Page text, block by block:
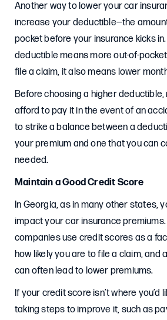
Another way to lower your car
increase your deductible—the
pocket before your insurance kicks
deductible means more out-of-
file a claim, it also means lower
Before choosing a higher deductible,
afford to pay it in the event of an
to strike a balance between a
your premium and one that you can
needed.
Maintain a Good Credit Score
In Georgia, as in many other states,
impact your car insurance
companies use credit scores as a
how likely you are to file a claim, and
can often lead to lower premiums.
If your credit score isn’t where you’d
taking steps to improve it, such as